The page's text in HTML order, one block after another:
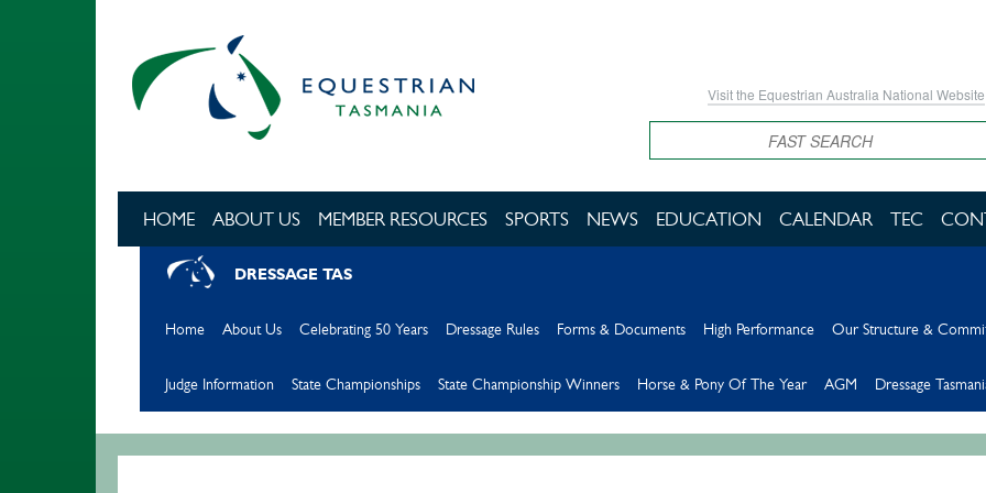
Visit the Equestrian Australia National Website
Search
HOME ABOUT US MEMBER RESOURCES SPORTS NEWS EDUCATION CALENDAR TEC
DRESSAGE TAS
Home About Us Celebrating 50 Years Dressage Rules Forms & Documents High Performance Our Structure &
Judge Information State Championships State Championship Winners Horse & Pony Of The Year AGM Dressage